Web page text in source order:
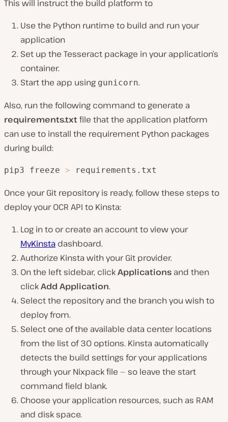
This will instruct the build platform to
Use the Python runtime to build and run your
application
Set up the Tesseract package in your application’s
container.
Start the app using gunicorn.
Also, run the following command to generate a
requirements.txtfile that the application platform
can use to install the requirement Python packages
during build:
pip3 freeze > requirements.txt
Once your Git repository is ready, follow these steps to
deploy your OCR API to Kinsta:
Log in to or create an account to view your
MyKinsta dashboard.
Authorize Kinsta with your Git provider.
On the left sidebar, clickApplications and then
clickAdd Application.
Select the repository and the branch you wish to
deploy from.
Select one of the available data center locations
from the list of 30 options. Kinsta automatically
detects the build settings for your applications
through your Nixpack file — so leave the start
command field blank.
Choose your application resources, such as RAM
and disk space.